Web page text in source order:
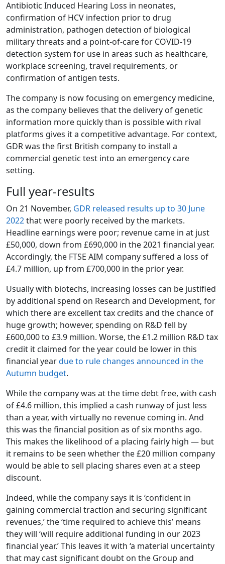
Antibiotic Induced Hearing Loss in neonates,
confirmation of HCV infection prior to drug
administration, pathogen detection of biological
military threats and a point-of-care for COVID-19
detection system for use in areas such as healthcare,
workplace screening, travel requirements, or
confirmation of antigen tests.
The company is now focusing on emergency medicine,
as the company believes that the delivery of genetic
information more quickly than is possible with rival
platforms gives it a competitive advantage. For context,
GDR was the first British company to install a
commercial genetic test into an emergency care
setting.
Full year-results
On 21 November, GDR released results up to 30 June
2022that were poorly received by the markets.
Headline earnings were poor; revenue came in at just
£50,000, down from £690,000 in the 2021 financial year.
Accordingly, the FTSE AIM company suffered a loss of
£4.7 million, up from £700,000 in the prior year.
Usually with biotechs, increasing losses can be justified
by additional spend on Research and Development, for
which there are excellent tax credits and the chance of
huge growth; however, spending on R&D fell by
£600,000 to £3.9 million. Worse, the £1.2 million R&D tax
credit it claimed for the year could be lower in this
financial yeardue to rule changes announced in the
Autumn budget.
While the company was at the time debt free, with cash
of £4.6 million, this implied a cash runway of just less
than a year, with virtually no revenue coming in. And
this was the financial position as of six months ago.
This makes the likelihood of a placing fairly high — but
it remains to be seen whether the £20 million company
would be able to sell placing shares even at a steep
discount.
Indeed, while the company says it is ‘confident in
gaining commercial traction and securing significant
revenues,’ the ‘time required to achieve this’ means
they will ‘will require additional funding in our 2023
financial year.’ This leaves it with ‘a material uncertainty
that may cast significant doubt on the Group and